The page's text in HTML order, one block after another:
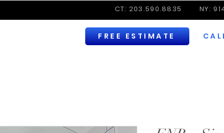
CT: 203.590.8835 NY:
FREE ESTIMATE